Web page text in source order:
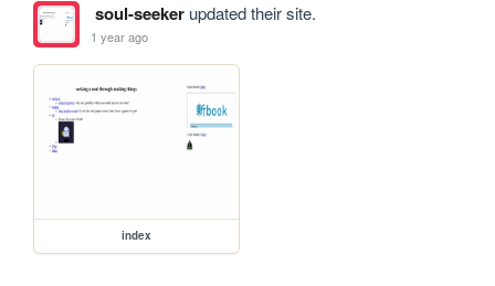
soul-seekerupdated their site.
1 year ago
index